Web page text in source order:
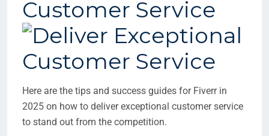
Customer Service
Here are the tips and success guides for Fiverr in
2025 on how to deliver exceptional customer service
to stand out from the competition.